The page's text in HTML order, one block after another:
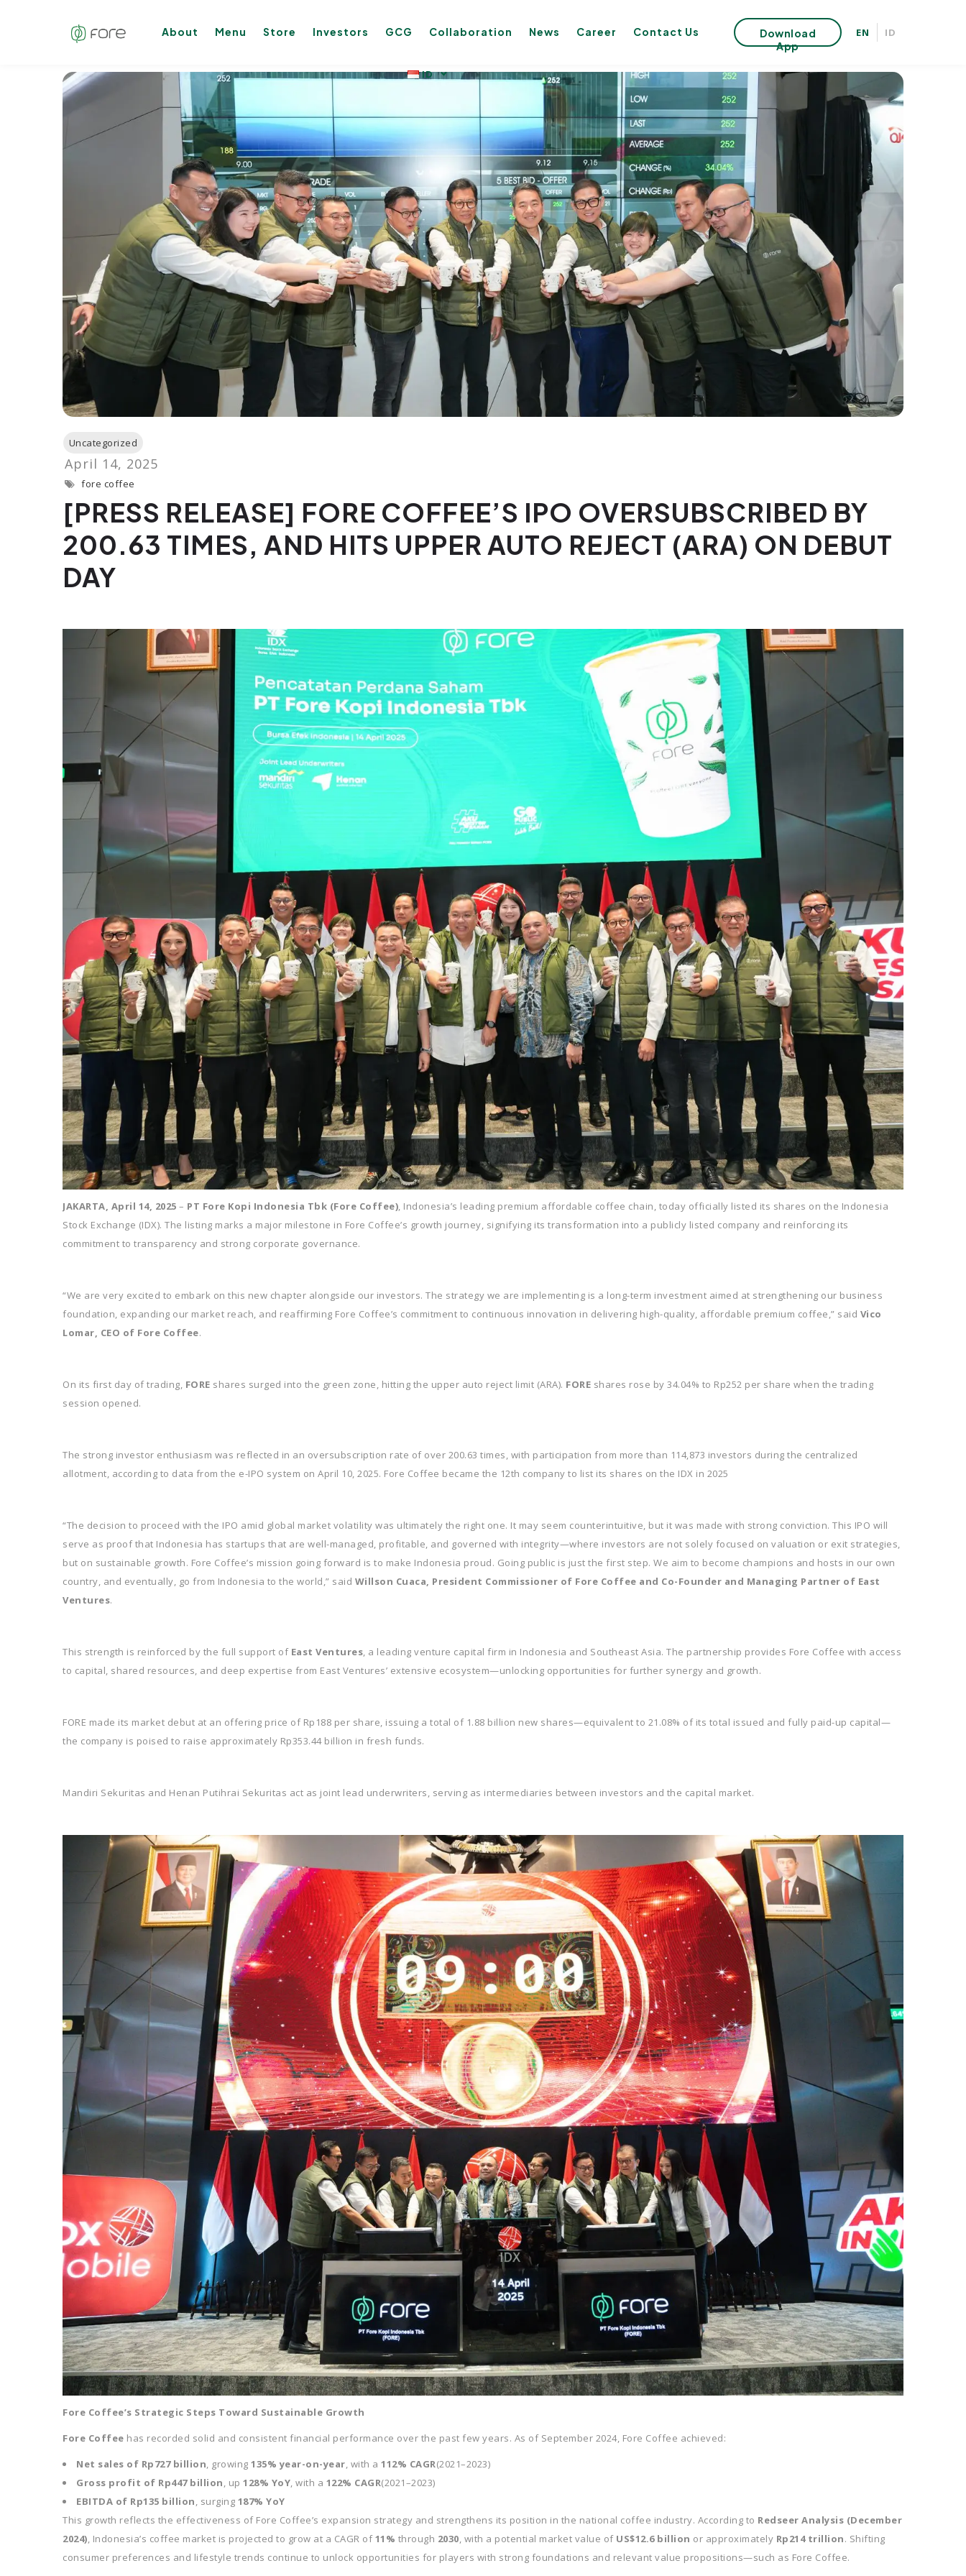
Download
App
EN ID
About Menu Store Investors GCG Collaboration News Career Contact Us
[PRESS RELEASE] FORE COFFEE’S IPO OVERSUBSCRIBED BY
200.63 TIMES, AND HITS UPPER AUTO REJECT (ARA) ON DEBUT
DAY
fore coffee
JAKARTA, April 14, 2025 – PT Fore Kopi Indonesia Tbk (Fore Coffee), Indonesia’s leading premium affordable coffee chain, today officially listed its shares on the Indonesia
Stock Exchange (IDX). The listing marks a major milestone in Fore Coffee’s growth journey, signifying its transformation into a publicly listed company and reinforcing its
commitment to transparency and strong corporate governance.
“We are very excited to embark on this new chapter alongside our investors. The strategy we are implementing is a long-term investment aimed at strengthening our business
foundation, expanding our market reach, and reaffirming Fore Coffee’s commitment to continuous innovation in delivering high-quality, affordable premium coffee,” said Vico
Lomar, CEO of Fore Coffee.
On its first day of trading, FORE shares surged into the green zone, hitting the upper auto reject limit (ARA). FORE shares rose by 34.04% to Rp252 per share when the trading
session opened.
The strong investor enthusiasm was reflected in an oversubscription rate of over 200.63 times, with participation from more than 114,873 investors during the centralized
allotment, according to data from the e-IPO system on April 10, 2025. Fore Coffee became the 12th company to list its shares on the IDX in 2025
“The decision to proceed with the IPO amid global market volatility was ultimately the right one. It may seem counterintuitive, but it was made with strong conviction. This IPO will
serve as proof that Indonesia has startups that are well-managed, profitable, and governed with integrity—where investors are not solely focused on valuation or exit strategies,
but on sustainable growth. Fore Coffee’s mission going forward is to make Indonesia proud. Going public is just the first step. We aim to become champions and hosts in our own
country, and eventually, go from Indonesia to the world,” said Willson Cuaca, President Commissioner of Fore Coffee and Co-Founder and Managing Partner of East
Ventures.
This strength is reinforced by the full support of East Ventures, a leading venture capital firm in Indonesia and Southeast Asia. The partnership provides Fore Coffee with access
to capital, shared resources, and deep expertise from East Ventures’ extensive ecosystem—unlocking opportunities for further synergy and growth.
FORE made its market debut at an offering price of Rp188 per share, issuing a total of 1.88 billion new shares—equivalent to 21.08% of its total issued and fully paid-up capital—
the company is poised to raise approximately Rp353.44 billion in fresh funds.
Mandiri Sekuritas and Henan Putihrai Sekuritas act as joint lead underwriters, serving as intermediaries between investors and the capital market.
Fore Coffee’s Strategic Steps Toward Sustainable Growth
Fore Coffee has recorded solid and consistent financial performance over the past few years. As of September 2024, Fore Coffee achieved:
Net sales of Rp727 billion, growing 135% year-on-year, with a 112% CAGR(2021–2023)
Gross profit of Rp447 billion, up 128% YoY, with a 122% CAGR(2021–2023)
EBITDA of Rp135 billion, surging 187% YoY
This growth reflects the effectiveness of Fore Coffee’s expansion strategy and strengthens its position in the national coffee industry. According to Redseer Analysis (December
2024), Indonesia’s coffee market is projected to grow at a CAGR of11% through 2030, with a potential market value of US$12.6 billion or approximately Rp214 trillion. Shifting
consumer preferences and lifestyle trends continue to unlock opportunities for players with strong foundations and relevant value propositions—such as Fore Coffee.